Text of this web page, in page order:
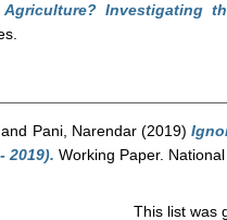
Investigating
and Pani, Narendar(2019)
2019). Working Paper.
This list was